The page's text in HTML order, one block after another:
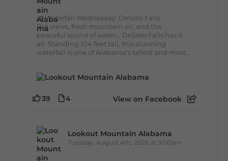
🌊 Waterfall Wednesday: DeSoto Falls
Big views, fresh mountain air, and the
peaceful sound of water... DeSoto Falls has it
all. Standing 104 feet tall, this stunning
waterfall is one of Alabama's tallest and most...
39 4 View on Facebook
Lookout Mountain Alabama
Tuesday, August 4th, 2026 at 9:00am